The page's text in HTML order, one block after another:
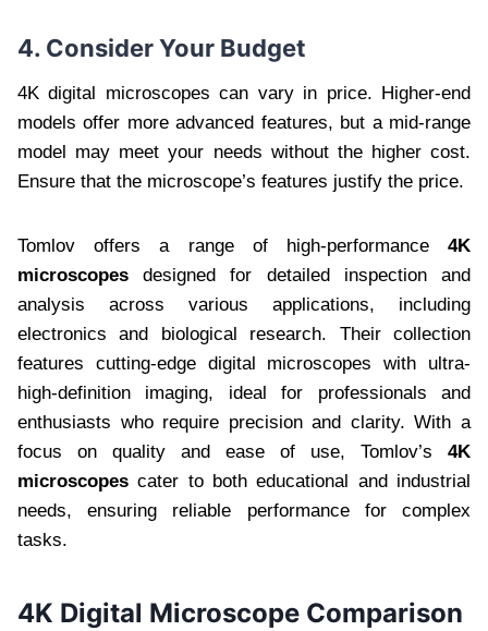
4. Consider Your Budget
4K digital microscopes can vary in price. Higher-end
models offer more advanced features, but a mid-range
model may meet your needs without the higher cost.
Ensure that the microscope’s features justify the price.
Tomlov offers a range of high-performance 4K
microscopes designed for detailed inspection and
analysis across various applications, including
electronics and biological research. Their collection
features cutting-edge digital microscopes with ultra-
high-definition imaging, ideal for professionals and
enthusiasts who require precision and clarity. With a
focus on quality and ease of use, Tomlov’s 4K
microscopes cater to both educational and industrial
needs, ensuring reliable performance for complex
tasks.
4K Digital Microscope Comparison